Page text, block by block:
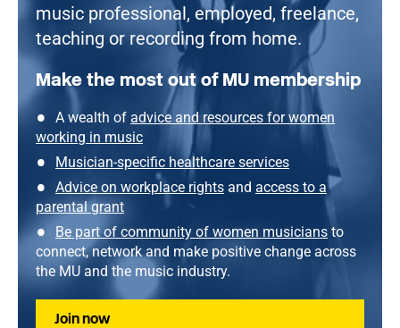
music professional, employed, freelance,
teaching or recording from home.
Make the most out of MU membership
A wealth of advice and resources for women
working in music
Musician-specific healthcare services
Advice on workplace rights and access to a
parental grant
Be part of community of women musicians to
connect, network and make positive change across
the MU and the music industry.
Join now